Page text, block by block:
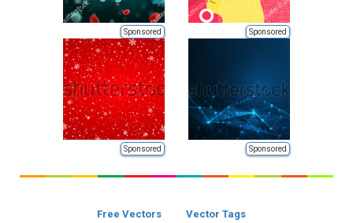
Sponsored Sponsored
Sponsored Sponsored
Free Vectors Vector Tags